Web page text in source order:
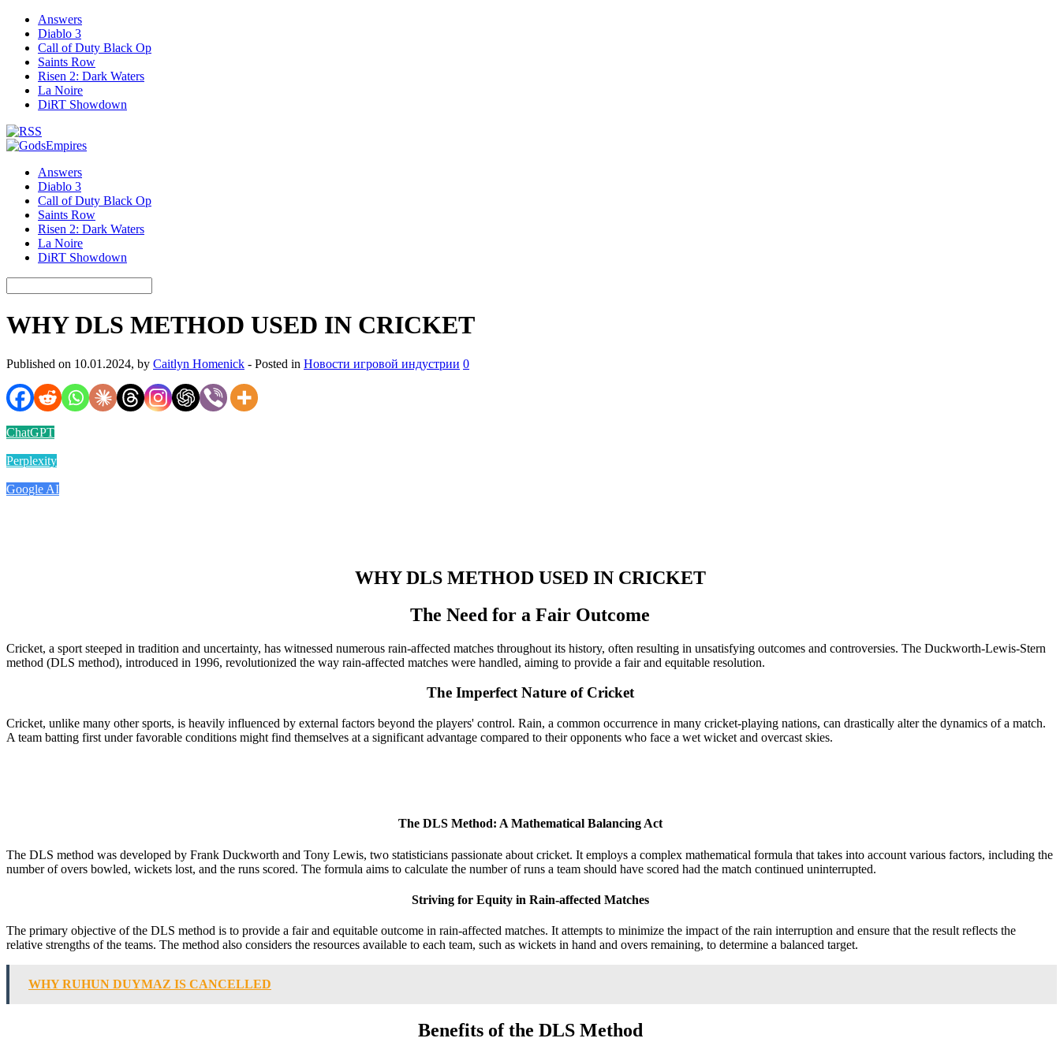
Answers
Diablo 3
Call of Duty Black Op
Saints Row
Risen 2: Dark Waters
La Noire
DiRT Showdown
Answers
Diablo 3
Call of Duty Black Op
Saints Row
Risen 2: Dark Waters
La Noire
DiRT Showdown
WHY DLS METHOD USED IN CRICKET
Published on 10.01.2024, by Caitlyn Homenick - Posted in Новости игровой индустрии 0
ChatGPT
Perplexity
Google AI
WHY DLS METHOD USED IN CRICKET
The Need for a Fair Outcome
Cricket, a sport steeped in tradition and uncertainty, has witnessed numerous rain-affected matches throughout its history, often resulting in unsatisfying outcomes and controversies. The Duckworth-Lewis-Stern
method (DLS method), introduced in 1996, revolutionized the way rain-affected matches were handled, aiming to provide a fair and equitable resolution.
The Imperfect Nature of Cricket
Cricket, unlike many other sports, is heavily influenced by external factors beyond the players' control. Rain, a common occurrence in many cricket-playing nations, can drastically alter the dynamics of a match.
A team batting first under favorable conditions might find themselves at a significant advantage compared to their opponents who face a wet wicket and overcast skies.
The DLS Method: A Mathematical Balancing Act
The DLS method was developed by Frank Duckworth and Tony Lewis, two statisticians passionate about cricket. It employs a complex mathematical formula that takes into account various factors, including the
number of overs bowled, wickets lost, and the runs scored. The formula aims to calculate the number of runs a team should have scored had the match continued uninterrupted.
Striving for Equity in Rain-affected Matches
The primary objective of the DLS method is to provide a fair and equitable outcome in rain-affected matches. It attempts to minimize the impact of the rain interruption and ensure that the result reflects the
relative strengths of the teams. The method also considers the resources available to each team, such as wickets in hand and overs remaining, to determine a balanced target.
WHY RUHUN DUYMAZ IS CANCELLED
Benefits of the DLS Method